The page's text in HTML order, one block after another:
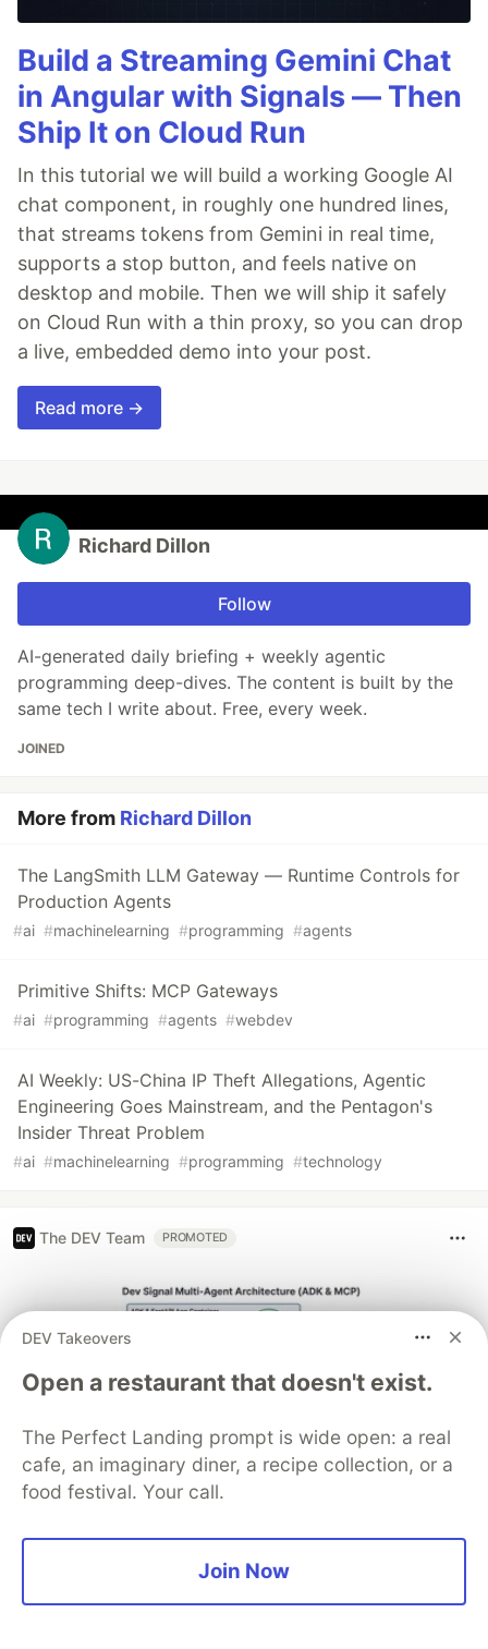
Build a Streaming Gemini Chat
in Angular with Signals — Then
Ship It on Cloud Run
In this tutorial we will build a working Google AI
chat component, in roughly one hundred lines,
that streams tokens from Gemini in real time,
supports a stop button, and feels native on
desktop and mobile. Then we will ship it safely
on Cloud Run with a thin proxy, so you can drop
a live, embedded demo into your post.
Read more →
Richard Dillon
Follow
AI-generated daily briefing + weekly agentic
programming deep-dives. The content is built by the
same tech I write about. Free, every week.
JOINED
More from Richard Dillon
The LangSmith LLM Gateway — Runtime Controls for
Production Agents
#ai #machinelearning #programming #agents
Primitive Shifts: MCP Gateways
#ai #programming #agents #webdev
AI Weekly: US-China IP Theft Allegations, Agentic
Engineering Goes Mainstream, and the Pentagon's
Insider Threat Problem
#ai #machinelearning #programming #technology
The DEV Team PROMOTED
Agent System with Long-Term
DEV Takeovers
Open a restaurant that doesn't exist.
The Perfect Landing prompt is wide open: a real
cafe, an imaginary diner, a recipe collection, or a
food festival. Your call.
Join Now